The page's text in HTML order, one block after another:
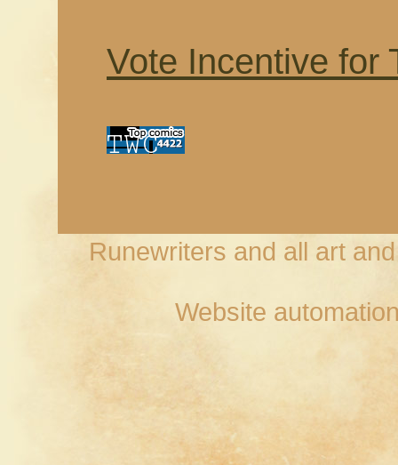
Vote Incentive for
Runewriters and all art
Website